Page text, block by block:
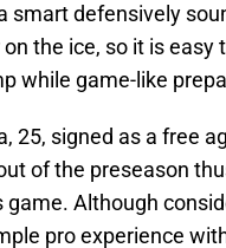
smart defensively
on the ice, so it is
while game-like
25, signed as a free
of the preseason
game. Although
pro experience